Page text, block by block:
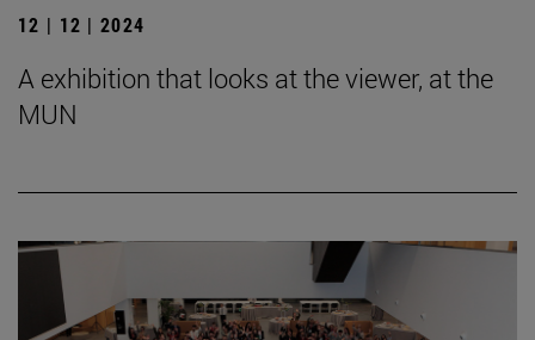
12 | 12 | 2024
A exhibition that looks at the viewer, at the
MUN